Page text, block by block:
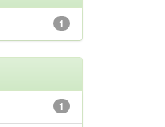
1
1